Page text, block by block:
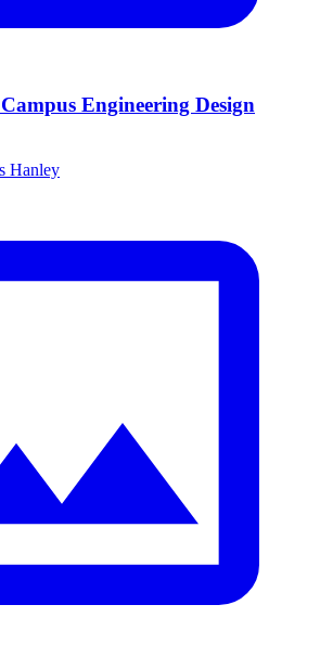
Engineering Design
Hanley